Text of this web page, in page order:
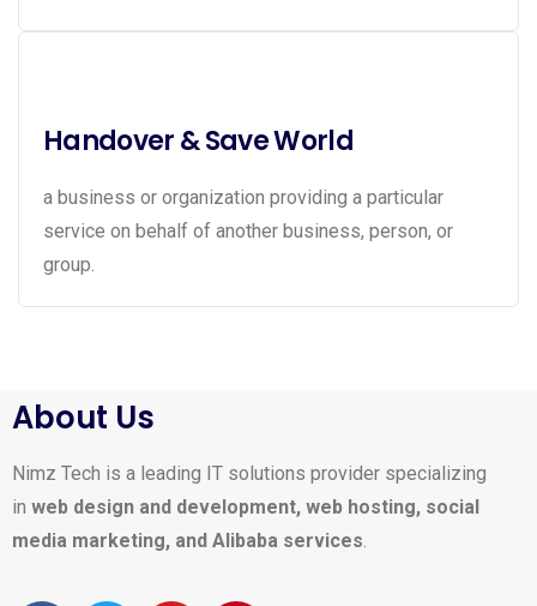
Handover & Save World
a business or organization providing a particular
service on behalf of another business, person, or
group.
About Us
Nimz Tech is a leading IT solutions provider specializing
in web design and development, web hosting, social
media marketing, and Alibaba services.